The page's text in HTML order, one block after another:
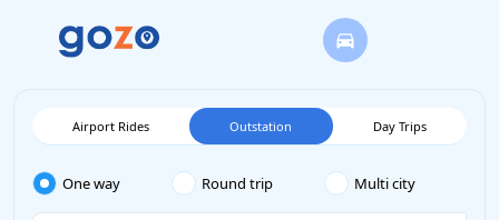
Airport Rides Outstation Day Trips
One way Round trip Multi city